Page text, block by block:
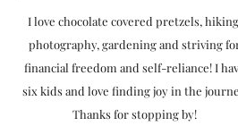
I love chocolate covered pretzels,
photography, gardening and striving
financial freedom and self-reliance! I
six kids and love finding joy in the
Thanks for stopping by!